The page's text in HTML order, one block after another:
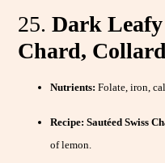
25.Dark Leafy
Chard,
Nutrients: Folate, iron,
Recipe: Sautéed Swiss
of lemon.